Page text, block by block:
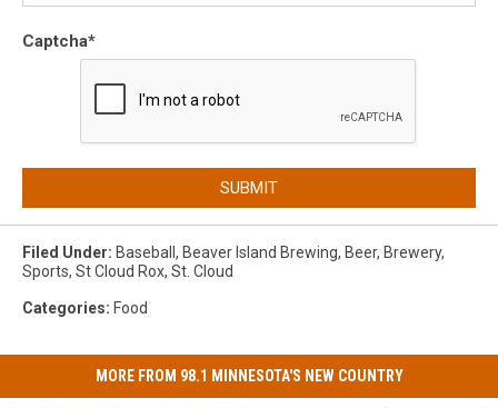
Captcha*
SUBMIT
Filed Under: Baseball , Beaver Island Brewing, Beer, Brewery,
Sports, St Cloud Rox, St. Cloud
Categories: Food
MORE FROM 98.1 MINNESOTA'S NEW COUNTRY